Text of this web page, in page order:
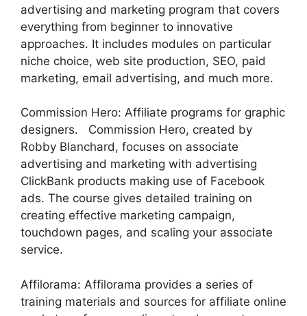
advertising and marketing program that covers
everything from beginner to innovative
approaches. It includes modules on particular
niche choice, web site production, SEO, paid
marketing, email advertising, and much more.
Commission Hero: Affiliate programs for graphic
designers. Commission Hero, created by
Robby Blanchard, focuses on associate
advertising and marketing with advertising
ClickBank products making use of Facebook
ads. The course gives detailed training on
creating effective marketing campaign,
touchdown pages, and scaling your associate
service.
Affilorama: Affilorama provides a series of
training materials and sources for affiliate online